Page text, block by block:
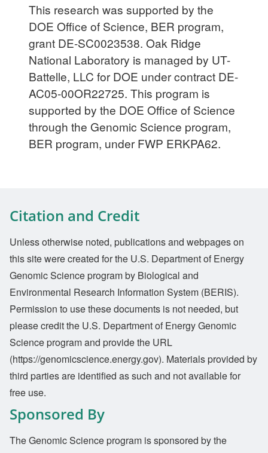
This research was supported by the
DOE Office of Science, BER program,
grant DE-SC0023538. Oak Ridge
National Laboratory is managed by UT-
Battelle, LLC for DOE under contract DE-
AC05-00OR22725. This program is
supported by the DOE Office of Science
through the Genomic Science program,
BER program, under FWP ERKPA62.
Citation and Credit
Unless otherwise noted, publications and webpages on
this site were created for the U.S. Department of Energy
Genomic Science program by Biological and
Environmental Research Information System (BERIS).
Permission to use these documents is not needed, but
please credit the U.S. Department of Energy Genomic
Science program and provide the URL
(https://genomicscience.energy.gov). Materials provided by
third parties are identified as such and not available for
free use.
Sponsored By
The Genomic Science program is sponsored by the